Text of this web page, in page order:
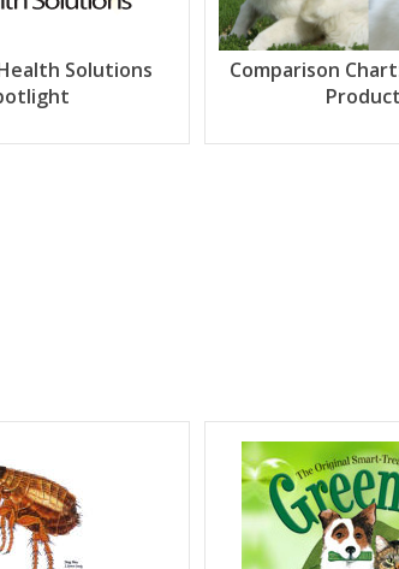
Solutions
Comparison